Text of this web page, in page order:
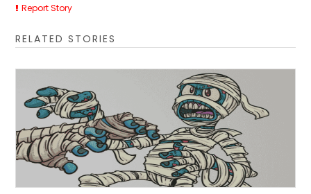
Report Story
RELATED STORIES